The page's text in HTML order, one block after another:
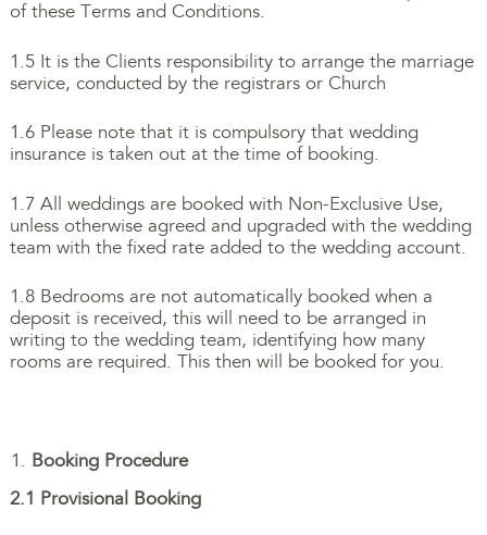
of these Terms and Conditions.
1.5 It is the Clients responsibility to arrange the marriage
service, conducted by the registrars or Church
1.6 Please note that it is compulsory that wedding
insurance is taken out at the time of booking.
1.7 All weddings are booked with Non-Exclusive Use,
unless otherwise agreed and upgraded with the wedding
team with the fixed rate added to the wedding account.
1.8 Bedrooms are not automatically booked when a
deposit is received, this will need to be arranged in
writing to the wedding team, identifying how many
rooms are required. This then will be booked for you.
Booking Procedure
2.1 Provisional Booking